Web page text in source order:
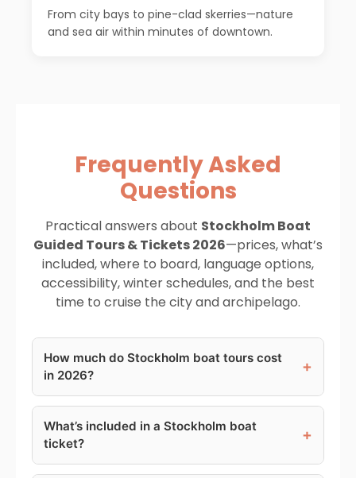
From city bays to pine-clad skerries—nature
and sea air within minutes of downtown.
Frequently Asked
Questions
Practical answers about Stockholm Boat
Guided Tours & Tickets 2026—prices, what’s
included, where to board, language options,
accessibility, winter schedules, and the best
time to cruise the city and archipelago.
How much do Stockholm boat tours cost
in 2026?
+
What’s included in a Stockholm boat
ticket?
+